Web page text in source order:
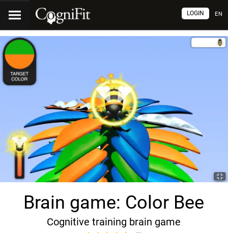
EN
LOGIN
Brain game: Color Bee
Cognitive training brain game